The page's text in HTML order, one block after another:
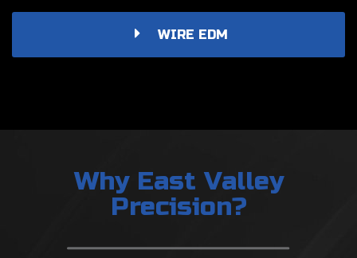
WIRE EDM
Why East Valley
Precision?